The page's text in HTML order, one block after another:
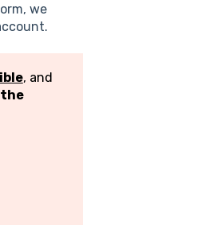
we
, and
the